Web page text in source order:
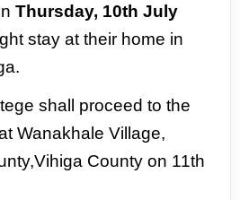
Thursday, 10th July
stay at their home in
shall proceedto the
Wanakhale Village,
County on 11th